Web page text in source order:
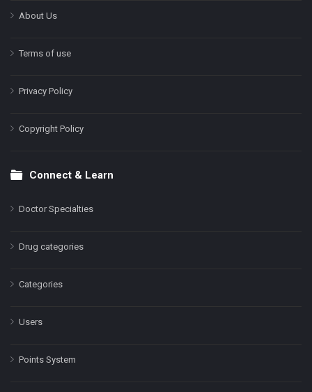
About Us
Terms of use
Privacy Policy
Copyright Policy
Connect & Learn
Doctor Specialties
Drug categories
Categories
Users
Points System